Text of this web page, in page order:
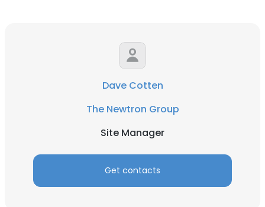
Dave Cotten
The Newtron Group
Site Manager
Get contacts